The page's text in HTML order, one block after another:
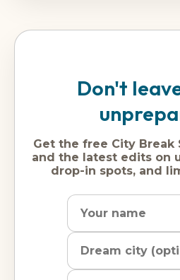
Don't
Get the free City Break
and the latest edits on
drop-in spots, and